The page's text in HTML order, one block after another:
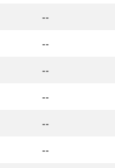
--
--
--
--
--
--